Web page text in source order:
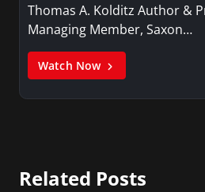
Thomas A. Kolditz Author &
Managing Member, Saxon…
Watch Now
Related Posts